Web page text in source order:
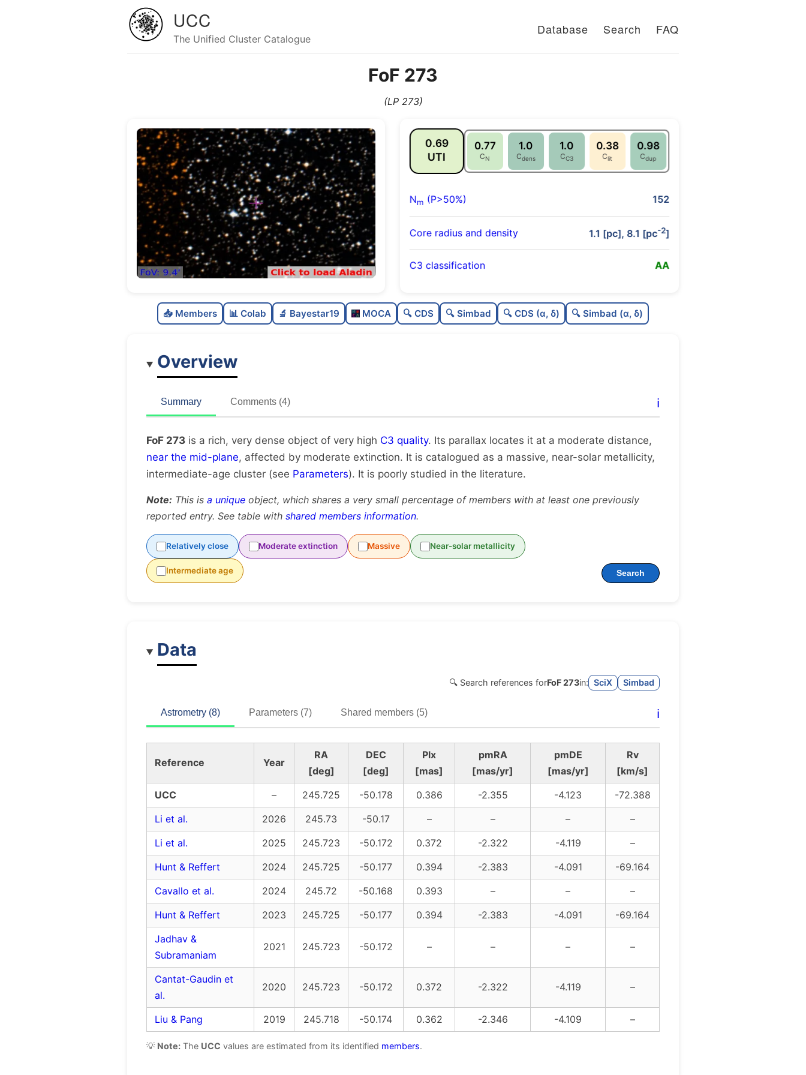
UCC
The Unified Cluster Catalogue
Database Search FAQ
FoF 273
(LP 273)
0.69
UTI
0.77
CN
1.0
Cdens
1.0
CC3
0.38
Clit
0.98
Cdup
Nm (P>50%) 152
Core radius and density 1.1 [pc], 8.1 [pc-2]
C3 classification AA
C
1.0
Very dense
C
0.98
Unique
📥 Members 📊 Colab 🔬 Bayestar19 MOCA 🔍 CDS 🔍 Simbad 🔍 CDS (α, δ) 🔍 Simbad (α, δ)
Overview
Summary Comments (4) ℹ️
FoF 273 is a rich, very dense object of very high C3 quality. Its parallax locates it at a moderate distance,
near the mid-plane, affected by moderate extinction. It is catalogued as a massive, near-solar metallicity,
intermediate-age cluster (see Parameters). It is poorly studied in the literature.
Note: This is a unique object, which shares a very small percentage of members with at least one previously
reported entry. See table with shared members information.
Relatively close Moderate extinction Massive Near-solar metallicity
Intermediate age Search
Data
🔍 Search references forFoF 273in: SciX Simbad
Astrometry (8) Parameters (7) Shared members (5) ℹ️
Reference Year
RA
[deg]
DEC
[deg]
Plx
[mas]
pmRA
[mas/yr]
pmDE
[mas/yr]
Rv
[km/s]
UCC
– 245.725 -50.178 0.386 -2.355 -4.123
-72.388
Li et al.
2026 245.73 -50.17 – – –
–
Li et al.
2025 245.723 -50.172 0.372 -2.322 -4.119
–
Hunt & Reffert
2024 245.725 -50.177 0.394 -2.383 -4.091
-69.164
Cavallo et al.
2024 245.72 -50.168 0.393 – –
–
Hunt & Reffert
2023 245.725 -50.177 0.394 -2.383 -4.091
-69.164
Jadhav &
Subramaniam
2021 245.723 -50.172 – – – –
Cantat-Gaudin et
al.
2020 245.723 -50.172 0.372 -2.322 -4.119 –
Liu & Pang 2019 245.718 -50.174 0.362 -2.346 -4.109 –
💡 Note: The UCC values are estimated from its identified members.